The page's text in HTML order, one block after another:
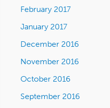
February 2017
January 2017
December 2016
November 2016
October 2016
September 2016